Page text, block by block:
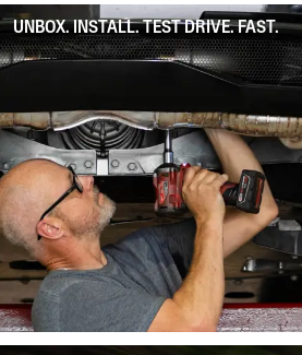
UNBOX. INSTALL. TEST DRIVE. FAST.